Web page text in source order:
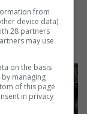
in Mpumalanga
drive
from
device data)
28 partners
may use
on the basis
managing
of this page
in privacy